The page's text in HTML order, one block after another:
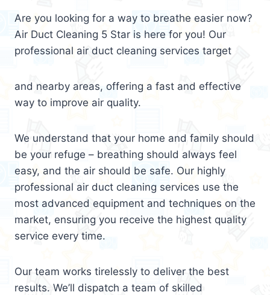
Are you looking for a way to breathe easier now?
Air Duct Cleaning 5 Star is here for you! Our
professional air duct cleaning services target
and nearby areas, offering a fast and effective
way to improve air quality.
We understand that your home and family should
be your refuge – breathing should always feel
easy, and the air should be safe. Our highly
professional air duct cleaning services use the
most advanced equipment and techniques on the
market, ensuring you receive the highest quality
service every time.
Our team works tirelessly to deliver the best
results. We’ll dispatch a team of skilled